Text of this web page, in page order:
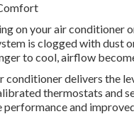
on your air conditioner
is clogged with dust
to cool, airflow
conditioner delivers the
thermostats and
and